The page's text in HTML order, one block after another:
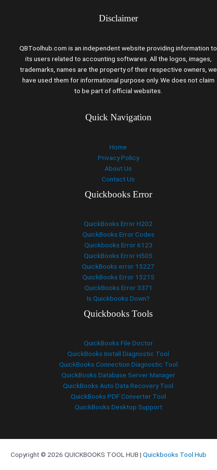
Disclaimer
QBToolhub.com is an independent website providing information to
its users related to accounting softwares. All the logos, images,
trademarks, names are the property of their respective owners, we
have used them for informational purpose only. We does not claim
to be part of official websites.
Quick Navigation
Home
Privacy Policy
About Us
Contact Us
Quickbooks Error
QuickBooks Error H202
QuickBooks Error Codes
Quickbooks Error 6123
QuickBooks Error H505
QuickBooks error 15227
QuickBooks Error 15215
QuickBooks Error 3371
Is Quickbooks Down?
Quickbooks Tools
QuickBooks File Doctor
QuickBooks Install Diagnostic Tool
QuickBooks Connection Diagnostic Tool
QuickBooks Database Server Manager
QuickBooks Auto Data Recovery Tool
QuickBooks PDF Converter Tool
QuickBooks Desktop Support
Copyright © 2026 QUICKBOOKS TOOL HUB | Quickbooks Tool Hub